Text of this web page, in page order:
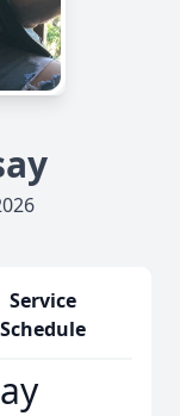
Service
Schedule